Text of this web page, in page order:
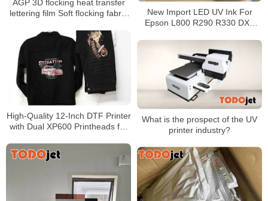
New Import LED UV Ink For
Epson L800 R290 R330 DX5
AGP 3D flocking heat transfer
lettering film Soft flocking fabric
3D flocking touch
High-Quality 12-Inch DTF Printer
with Dual XP600 Printheads for
Automatic Powder Shaker
What is the prospect of the UV
printer industry?